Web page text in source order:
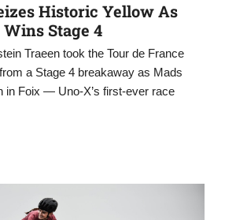
Historic Yellow As
Stage 4
Traeen took the Tour de France
a Stage 4 breakaway as Mads
in Foix — Uno-X’s first-ever race